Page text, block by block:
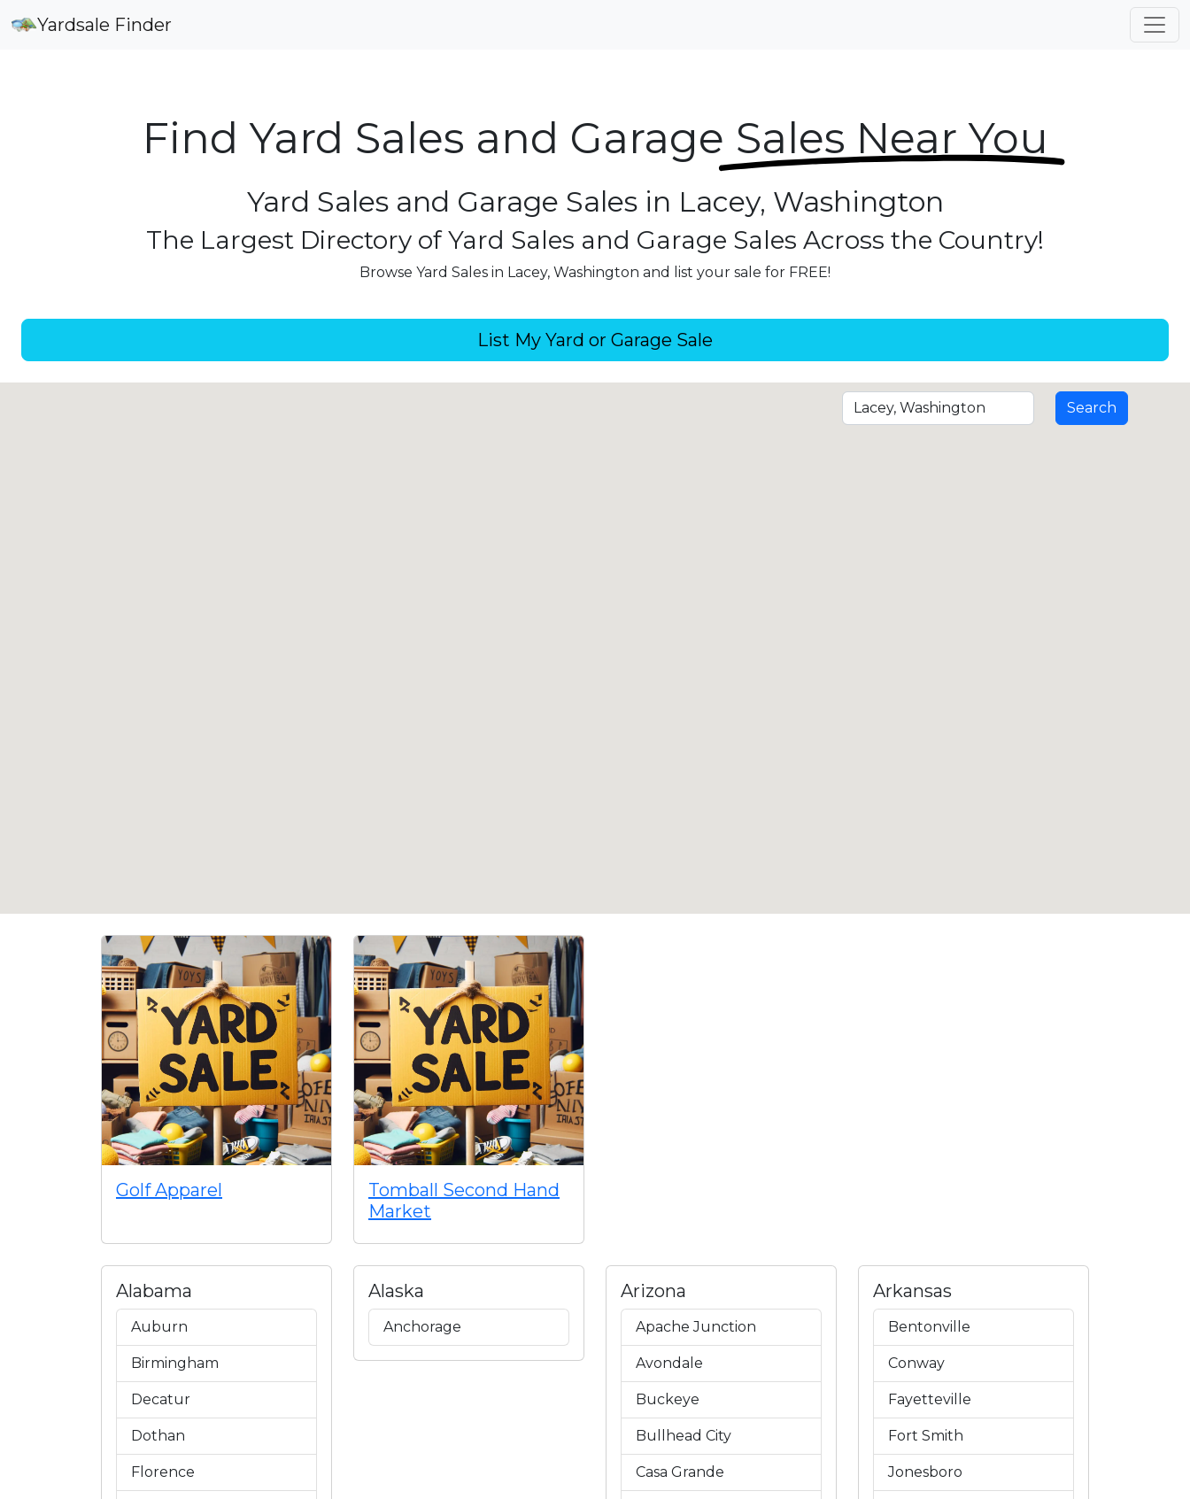
Yardsale Finder
Find Yard Sales and Garage Sales Near You
Yard Sales and Garage Sales in Lacey, Washington
The Largest Directory of Yard Sales and Garage Sales Across the Country!
Browse Yard Sales in Lacey, Washington and list your sale for FREE!
List My Yard or Garage Sale
Golf Apparel
Tomball Second Hand
Market
Alabama
Auburn
Birmingham
Decatur
Dothan
Florence
Alaska
Anchorage
Arizona
Apache Junction
Avondale
Buckeye
Bullhead City
Casa Grande
Arkansas
Bentonville
Conway
Fayetteville
Fort Smith
Jonesboro